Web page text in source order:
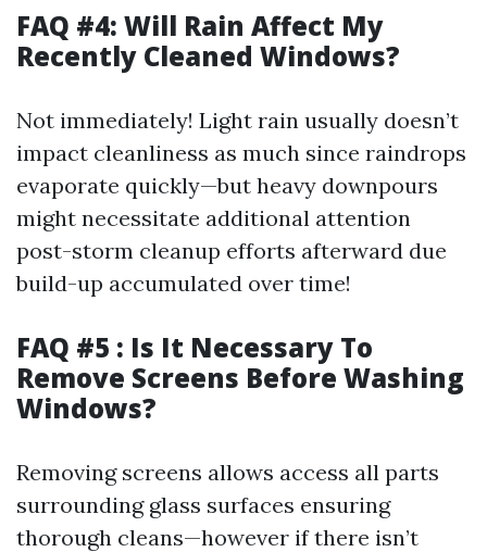
FAQ #4: Will Rain Affect My
Recently Cleaned Windows?
Not immediately! Light rain usually doesn’t
impact cleanliness as much since raindrops
evaporate quickly—but heavy downpours
might necessitate additional attention
post-storm cleanup efforts afterward due
build-up accumulated over time!
FAQ #5 : Is It Necessary To
Remove Screens Before Washing
Windows?
Removing screens allows access all parts
surrounding glass surfaces ensuring
thorough cleans—however if there isn’t